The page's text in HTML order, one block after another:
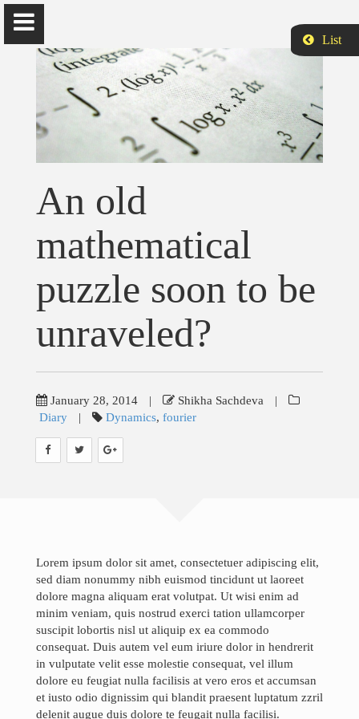
Siamak Aram
Analytics at Harrisburg University of Science and Technology.
Home
Biography
Publications
Research
Gallery
Job Opportunities
Search
for:
©Copyright InfoTechsLab 2019
List
An old
mathematical
puzzle soon to be
unraveled?
January 28, 2014 | Shikha Sachdeva
|
Diary
| Dynamics, fourier
Lorem ipsum dolor sit amet, consectetuer adipiscing elit,
sed diam nonummy nibh euismod tincidunt ut laoreet
dolore magna aliquam erat volutpat. Ut wisi enim ad
minim veniam, quis nostrud exerci tation ullamcorper
suscipit lobortis nisl ut aliquip ex ea commodo
consequat. Duis autem vel eum iriure dolor in hendrerit
in vulputate velit esse molestie consequat, vel illum
dolore eu feugiat nulla facilisis at vero eros et accumsan
et iusto odio dignissim qui blandit praesent luptatum zzril
delenit augue duis dolore te feugait nulla facilisi.